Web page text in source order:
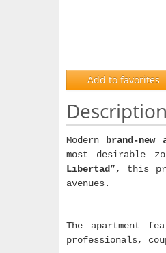
Add to favorites
Description
Modern brand-new
most desirable
Libertad”, this
avenues.
The apartment
professionals,